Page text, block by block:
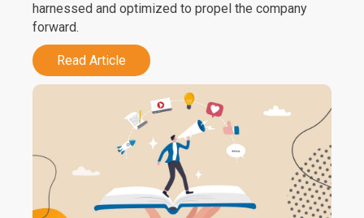
harnessed and optimized to propel the company
forward.
Read Article